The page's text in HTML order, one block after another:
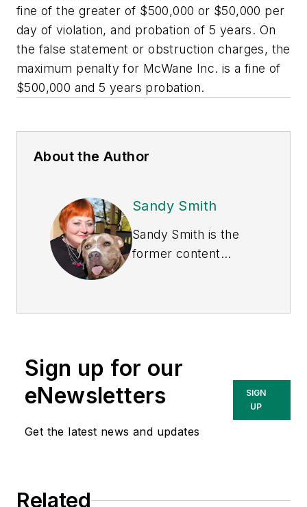
fine of the greater of $500,000 or $50,000 per
day of violation, and probation of 5 years. On
the false statement or obstruction charges, the
maximum penalty for McWane Inc. is a fine of
$500,000 and 5 years probation.
About the Author
Sandy Smith
Sandy Smith is the
former content
currently the EHSQ
Technologies Inc.
She has written
about occupational
safety and health and
Sign up for our
eNewsletters
Get the latest news and updates
SIGN
UP
Related